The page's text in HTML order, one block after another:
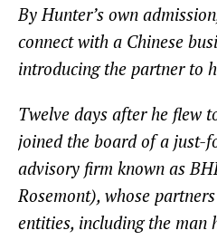
By Hunter’s own
connect with a Chinese
introducing the partner to
Twelve days after he flew
joined the board of a just-
advisory firm known as
Rosemont), whose
entities, including the man